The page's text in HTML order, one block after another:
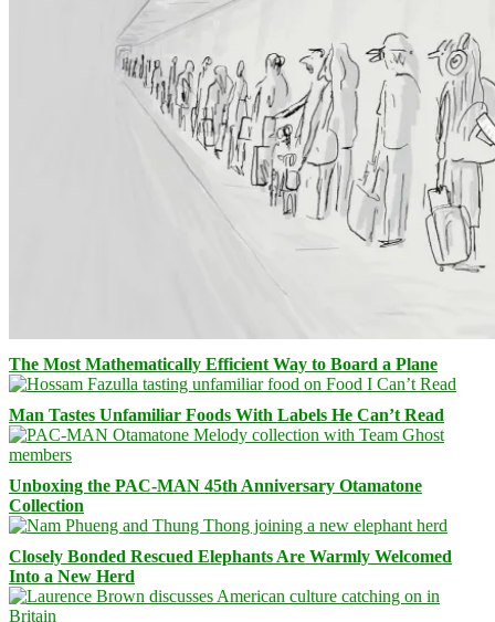
The Most Mathematically Efficient Way to Board a Plane
Man Tastes Unfamiliar Foods With Labels He Can’t Read
Unboxing the PAC-MAN 45th Anniversary Otamatone
Collection
Closely Bonded Rescued Elephants Are Warmly Welcomed
Into a New Herd